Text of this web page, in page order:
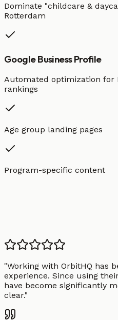
Dominate "childcare &
Rotterdam
Google Business Profile
Automated optimization for
rankings
Age group landing pages
Program-specific content
"Working with OrbitHQ has
experience. Since using
have become significantly
clear."